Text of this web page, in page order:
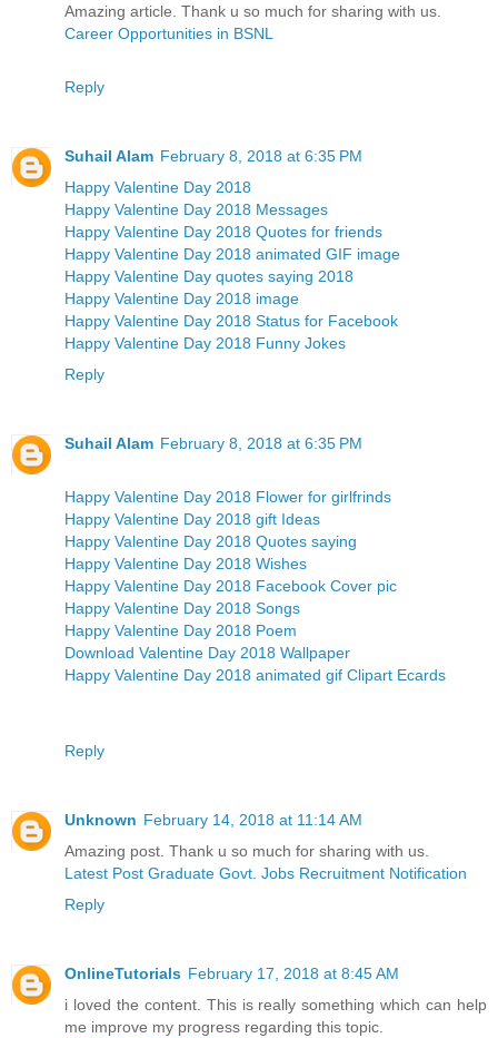
Amazing article. Thank u so much for sharing with us.
Career Opportunities in BSNL
Reply
Suhail Alam February 8, 2018 at 6:35 PM
Happy Valentine Day 2018
Happy Valentine Day 2018 Messages
Happy Valentine Day 2018 Quotes for friends
Happy Valentine Day 2018 animated GIF image
Happy Valentine Day quotes saying 2018
Happy Valentine Day 2018 image
Happy Valentine Day 2018 Status for Facebook
Happy Valentine Day 2018 Funny Jokes
Reply
Suhail Alam February 8, 2018 at 6:35 PM
Happy Valentine Day 2018 Flower for girlfrinds
Happy Valentine Day 2018 gift Ideas
Happy Valentine Day 2018 Quotes saying
Happy Valentine Day 2018 Wishes
Happy Valentine Day 2018 Facebook Cover pic
Happy Valentine Day 2018 Songs
Happy Valentine Day 2018 Poem
Download Valentine Day 2018 Wallpaper
Happy Valentine Day 2018 animated gif Clipart Ecards
Reply
Unknown February 14, 2018 at 11:14 AM
Amazing post. Thank u so much for sharing with us.
Latest Post Graduate Govt. Jobs Recruitment Notification
Reply
OnlineTutorials February 17, 2018 at 8:45 AM
i loved the content. This is really something which can help
me improve my progress regarding this topic.